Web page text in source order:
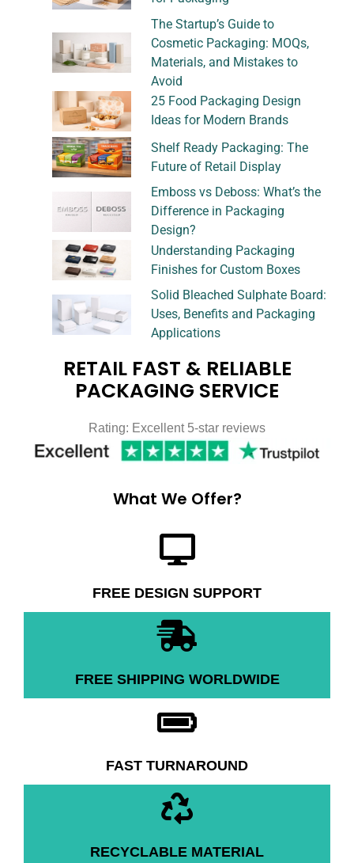
The Startup’s Guide to
Cosmetic Packaging: MOQs,
Materials, and Mistakes to
Avoid
25 Food Packaging Design
Ideas for Modern Brands
Shelf Ready Packaging: The
Future of Retail Display
Emboss vs Deboss: What’s the
Difference in Packaging
Design?
Understanding Packaging
Finishes for Custom Boxes
Solid Bleached Sulphate Board:
Uses, Benefits and Packaging
Applications
RETAIL FAST & RELIABLE
PACKAGING SERVICE
Rating: Excellent 5-star reviews
What We Offer?
FREE DESIGN SUPPORT
FREE SHIPPING WORLDWIDE
FAST TURNAROUND
RECYCLABLE MATERIAL